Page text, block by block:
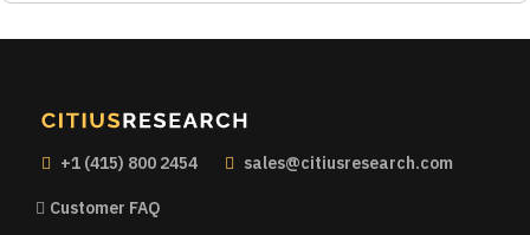
+1 (415) 800 2454 sales@citiusresearch.com
Customer FAQ